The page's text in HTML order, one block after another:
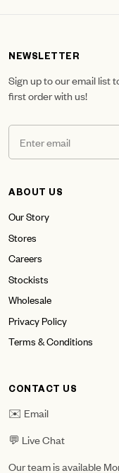
NEWSLETTER
Sign up to our email list
first order with us!
ABOUT US
Our Story
Stores
Careers
Stockists
Wholesale
Privacy Policy
Terms & Conditions
CONTACT US
✉️ Email
💬 Live Chat
Our team is available